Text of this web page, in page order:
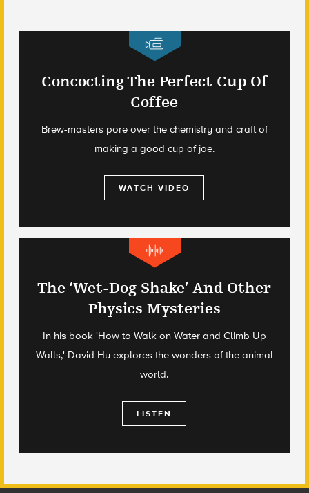
Concocting The Perfect Cup Of
Coffee
Brew-masters pore over the chemistry and craft of
making a good cup of joe.
WATCH VIDEO
The ‘Wet-Dog Shake’ And Other
Physics Mysteries
In his book 'How to Walk on Water and Climb Up
Walls,' David Hu explores the wonders of the animal
world.
LISTEN